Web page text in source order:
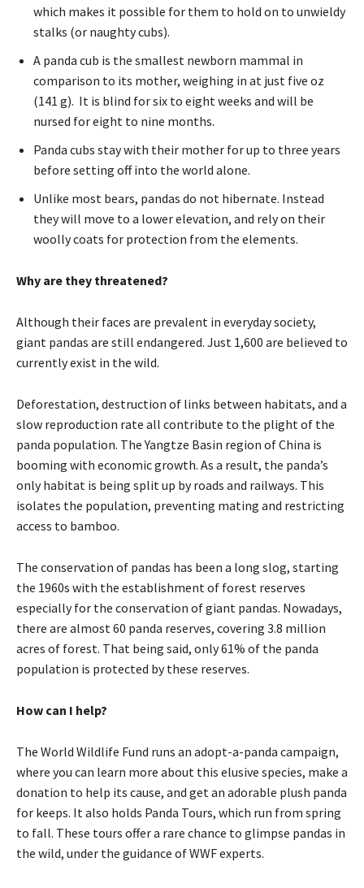
which makes it possible for them to hold on to unwieldy
stalks (or naughty cubs).
A panda cub is the smallest newborn mammal in
comparison to its mother, weighing in at just five oz
(141 g). It is blind for six to eight weeks and will be
nursed for eight to nine months.
Panda cubs stay with their mother for up to three years
before setting off into the world alone.
Unlike most bears, pandas do not hibernate. Instead
they will move to a lower elevation, and rely on their
woolly coats for protection from the elements.
Why are they threatened?
Although their faces are prevalent in everyday society,
giant pandas are still endangered. Just 1,600 are believed to
currently exist in the wild.
Deforestation, destruction of links between habitats, and a
slow reproduction rate all contribute to the plight of the
panda population. The Yangtze Basin region of China is
booming with economic growth. As a result, the panda’s
only habitat is being split up by roads and railways. This
isolates the population, preventing mating and restricting
access to bamboo.
The conservation of pandas has been a long slog, starting
the 1960s with the establishment of forest reserves
especially for the conservation of giant pandas. Nowadays,
there are almost 60 panda reserves, covering 3.8 million
acres of forest. That being said, only 61% of the panda
population is protected by these reserves.
How can I help?
The World Wildlife Fund runs an adopt-a-panda campaign,
where you can learn more about this elusive species, make a
donation to help its cause, and get an adorable plush panda
for keeps. It also holds Panda Tours, which run from spring
to fall. These tours offer a rare chance to glimpse pandas in
the wild, under the guidance of WWF experts.